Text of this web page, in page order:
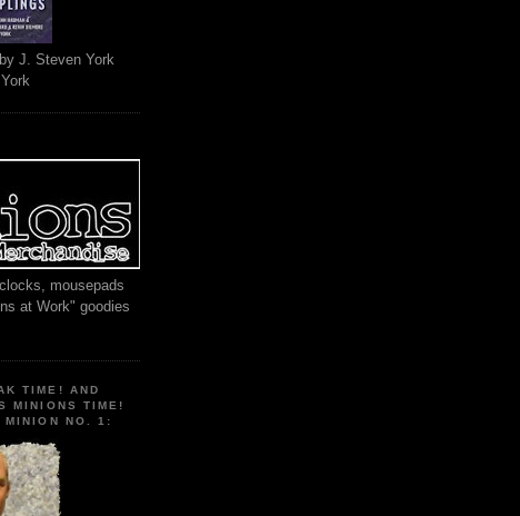
J. Steven York
mousepads
at Work" goodies
TIME! AND
MINIONS TIME!
MINION NO. 1: